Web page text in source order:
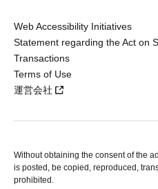
Web Accessibility Initiatives
Statement regarding the Act on
Transactions
Terms of Use
運営会社
Without obtaining the consent of the
is posted, be copied, reproduced,
prohibited.